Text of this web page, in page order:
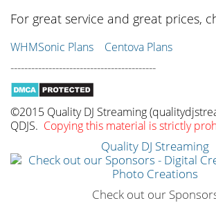
For great service and great prices,
WHMSonic Plans Centova Plans
------------------------------------------
©2015 Quality DJ Streaming
QDJS. Copying this material is strictly
Quality DJ Streaming
Check out our